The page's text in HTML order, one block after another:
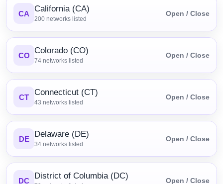
CA California (CA)
200 networks listed
Open / Close
CO Colorado (CO)
74 networks listed
Open / Close
CT Connecticut (CT)
43 networks listed
Open / Close
DE Delaware (DE)
34 networks listed
Open / Close
DC District of Columbia (DC) Open / Close